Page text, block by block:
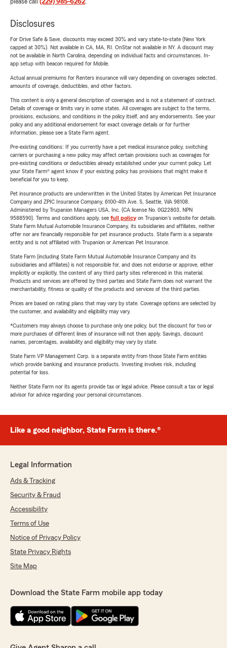
please call (229) 985-6262.
Disclosures
For Drive Safe & Save, discounts may exceed 30% and vary state-to-state (New York
capped at 30%). Not available in CA, MA, RI. OnStar not available in NY. A discount may
not be available in North Carolina, depending on individual facts and circumstances. In-
app setup with beacon required for Mobile.
Actual annual premiums for Renters insurance will vary depending on coverages selected,
amounts of coverage, deductibles, and other factors.
This content is only a general description of coverages and is not a statement of contract.
Details of coverage or limits vary in some states. All coverages are subject to the terms,
provisions, exclusions, and conditions in the policy itself, and any endorsements. See your
policy and any additional endorsement for exact coverage details or for further
information, please see a State Farm agent.
Pre-existing conditions: If you currently have a pet medical insurance policy, switching
carriers or purchasing a new policy may affect certain provisions such as coverages for
pre-existing conditions or deductibles already established under your current policy. Let
your State Farm® agent know if your existing policy has provisions that might make it
beneficial for you to keep.
Pet insurance products are underwritten in the United States by American Pet Insurance
Company and ZPIC Insurance Company, 6100-4th Ave. S, Seattle, WA 98108.
Administered by Trupanion Managers USA, Inc. (CA license No. 0G22803, NPN
9588590). Terms and conditions apply, see full policyon Trupanion's website for details.
State Farm Mutual Automobile Insurance Company, its subsidiaries and affiliates, neither
offer nor are financially responsible for pet insurance products. State Farm is a separate
entity and is not affiliated with Trupanion or American Pet Insurance.
State Farm (including State Farm Mutual Automobile Insurance Company and its
subsidiaries and affiliates) is not responsible for, and does not endorse or approve, either
implicitly or explicitly, the content of any third party sites referenced in this material.
Products and services are offered by third parties and State Farm does not warrant the
merchantability, fitness or quality of the products and services of the third parties.
Prices are based on rating plans that may vary by state. Coverage options are selected by
the customer, and availability and eligibility may vary.
*Customers may always choose to purchase only one policy, but the discount for two or
more purchases of different lines of insurance will not then apply. Savings, discount
names, percentages, availability and eligibility may vary by state.
State Farm VP Management Corp. is a separate entity from those State Farm entities
which provide banking and insurance products. Investing involves risk, including
potential for loss.
Neither State Farm nor its agents provide tax or legal advice. Please consult a tax or legal
advisor for advice regarding your personal circumstances.
Like a good neighbor, State Farm is there.®
Legal Information
Ads & Tracking
Security & Fraud
Accessibility
Terms of Use
Notice of Privacy Policy
State Privacy Rights
Site Map
Download the State Farm mobile app today